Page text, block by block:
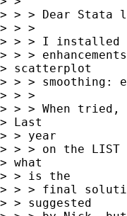
> > > Dear Stata
> > >
> > > I installed
> > >
> scatterplot
> > > smoothing:
> > >
> > > When tried,
> Last
> > year
> > > on the LIST
> what
> > is the
> > > final
> > suggested